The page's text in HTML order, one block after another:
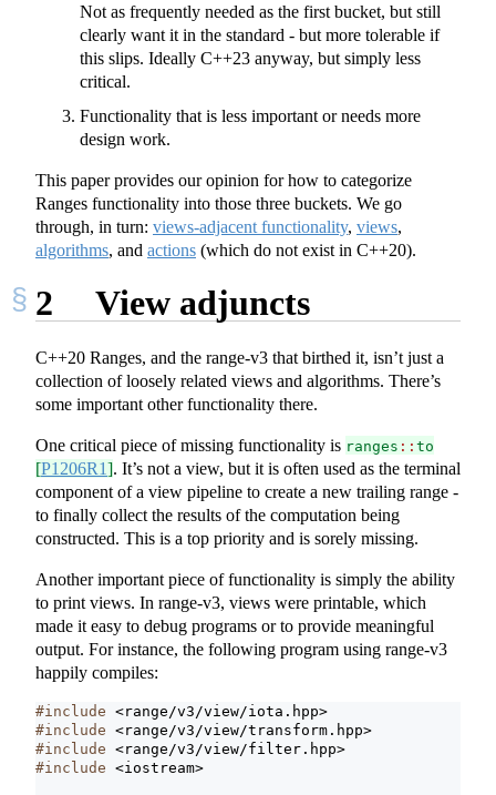
Not as frequently needed as the first bucket, but still
clearly want it in the standard - but more tolerable if
this slips. Ideally C++23 anyway, but simply less
critical.
Functionality that is less important or needs more
design work.
This paper provides our opinion for how to categorize
Ranges functionality into those three buckets. We go
through, in turn: views-adjacent functionality, views,
algorithms, and actions (which do not exist in C++20).
2 View adjuncts
C++20 Ranges, and the range-v3 that birthed it, isn’t just a
collection of loosely related views and algorithms. There’s
some important other functionality there.
One critical piece of missing functionality is ranges :: to
[P1206R1]. It’s not a view, but it is often used as the terminal
component of a view pipeline to create a new trailing range -
to finally collect the results of the computation being
constructed. This is a top priority and is sorely missing.
Another important piece of functionality is simply the ability
to print views. In range-v3, views were printable, which
made it easy to debug programs or to provide meaningful
output. For instance, the following program using range-v3
happily compiles:
#include <range/v3/view/iota.hpp>
#include <range/v3/view/transform.hpp>
#include <range/v3/view/filter.hpp>
#include <iostream>